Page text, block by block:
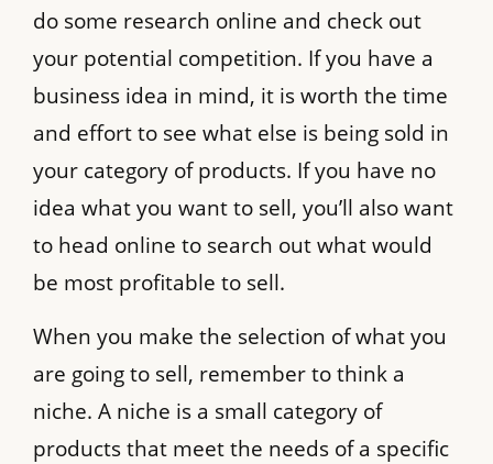
do some research online and check out
your potential competition. If you have a
business idea in mind, it is worth the time
and effort to see what else is being sold in
your category of products. If you have no
idea what you want to sell, you’ll also want
to head online to search out what would
be most profitable to sell.
When you make the selection of what you
are going to sell, remember to think a
niche. A niche is a small category of
products that meet the needs of a specific